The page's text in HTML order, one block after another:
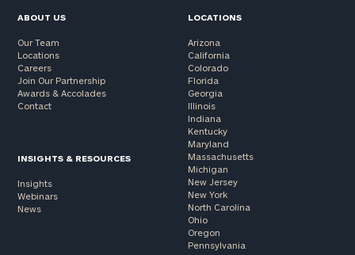
ABOUT US
Our Team
Locations
Careers
Join Our Partnership
Awards & Accolades
Contact
INSIGHTS & RESOURCES
Insights
Webinars
News
LOCATIONS
Arizona
California
Colorado
Florida
Georgia
Illinois
Indiana
Kentucky
Maryland
Massachusetts
Michigan
New Jersey
New York
North Carolina
Ohio
Oregon
Pennsylvania